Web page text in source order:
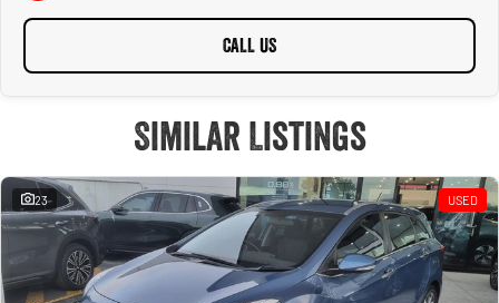
CALL US
Similar Listings
23 USED